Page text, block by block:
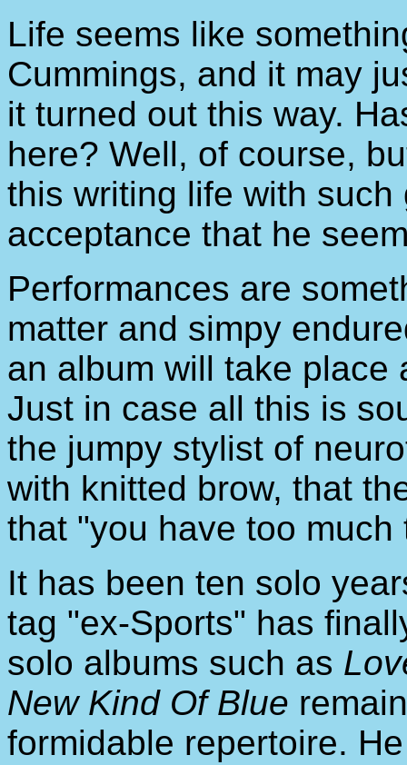
Life seems like
Cummings, and it may
it turned out this way.
here? Well, of course,
this writing life with
acceptance that he
Performances are
matter and simpy
an album will take place
Just in case all this is
the jumpy stylist of
with knitted brow, that
that "you have too
It has been ten solo
tag "ex-Sports" has
solo albums such as
New Kind Of Blue
formidable repertoire.